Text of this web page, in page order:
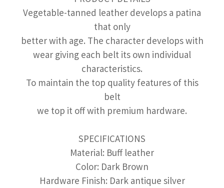
Vegetable-tanned leather develops a patina
that only
better with age. The character develops with
wear giving each belt its own individual
characteristics.
To maintain the top quality features of this
belt
we top it off with premium hardware.
SPECIFICATIONS
Material: Buff leather
Color: Dark Brown
Hardware Finish: Dark antique silver